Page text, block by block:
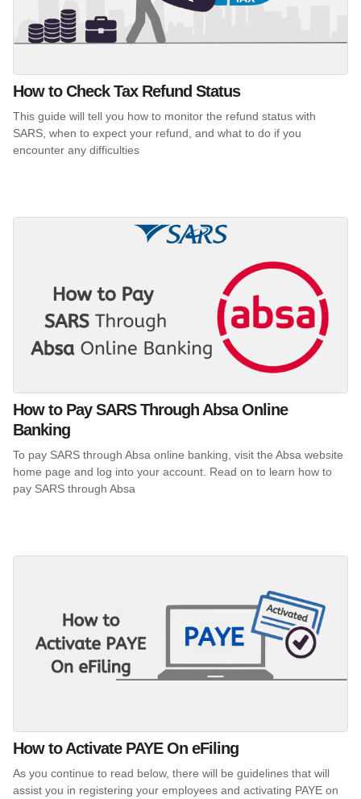
How to Check Tax Refund Status
This guide will tell you how to monitor the refund status with
SARS, when to expect your refund, and what to do if you
encounter any difficulties
How to Pay SARS Through Absa Online
Banking
To pay SARS through Absa online banking, visit the Absa website
home page and log into your account. Read on to learn how to
pay SARS through Absa
How to Activate PAYE On eFiling
As you continue to read below, there will be guidelines that will
assist you in registering your employees and activating PAYE on